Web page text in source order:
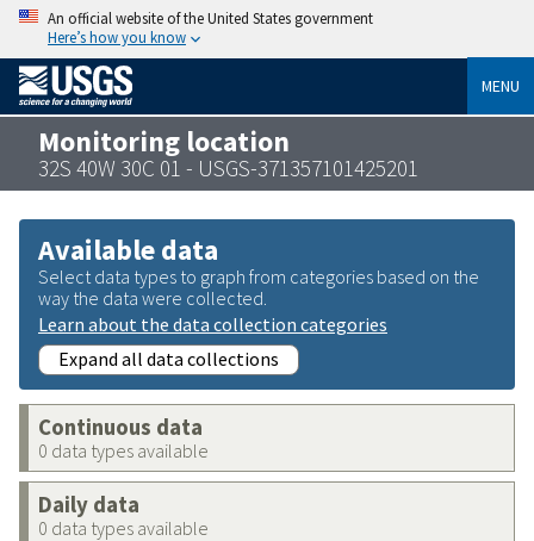
An official website of the United States government
Here’s how you know
MENU
Monitoring location
32S 40W 30C 01 - USGS-371357101425201
Available data
Select data types to graph from categories based on the
way the data were collected.
Learn about the data collection categories
Expand all data collections
Continuous data
0 data types available
Daily data
0 data types available